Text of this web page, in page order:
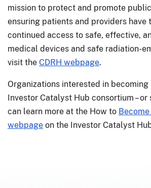
mission to protect and promote
ensuring patients and providers have
continued access to safe, effective,
medical devices and safe radiation-
visit the CDRH webpage.
Organizations interested in
Investor Catalyst Hub consortium – or
can learn more at the How to
webpage on the Investor Catalyst